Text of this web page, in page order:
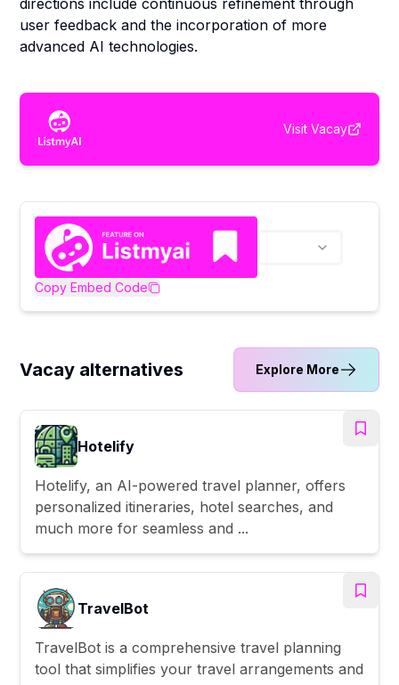
directions include continuous refinement through
user feedback and the incorporation of more
advanced AI technologies.
Visit Vacay
Copy Embed Code
Vacay alternatives Explore More
Hotelify
Hotelify, an AI-powered travel planner, offers
personalized itineraries, hotel searches, and
much more for seamless and ...
TravelBot
TravelBot is a comprehensive travel planning
tool that simplifies your travel arrangements and